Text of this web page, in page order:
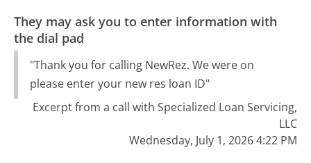
They may ask you to enter information with
the dial pad
"Thank you for calling NewRez. We were on
please enter your new res loan ID"
Excerpt from a call with Specialized Loan Servicing,
LLC
Wednesday, July 1, 2026 4:22 PM